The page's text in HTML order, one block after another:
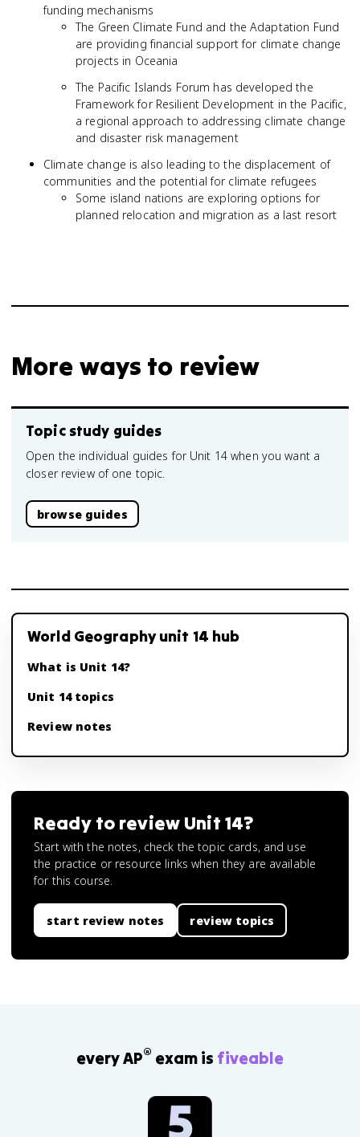
funding mechanisms
The Green Climate Fund and the Adaptation Fund
are providing financial support for climate change
projects in Oceania
The Pacific Islands Forum has developed the
Framework for Resilient Development in the Pacific,
a regional approach to addressing climate change
and disaster risk management
Climate change is also leading to the displacement of
communities and the potential for climate refugees
Some island nations are exploring options for
planned relocation and migration as a last resort
More ways to review
Topic study guides
Open the individual guides for Unit 14 when you want a
closer review of one topic.
browse guides
World Geography unit 14 hub
What is Unit 14?
Unit 14 topics
Review notes
Ready to review Unit 14?
Start with the notes, check the topic cards, and use
the practice or resource links when they are available
for this course.
start review notes review topics
every AP® exam is fiveable